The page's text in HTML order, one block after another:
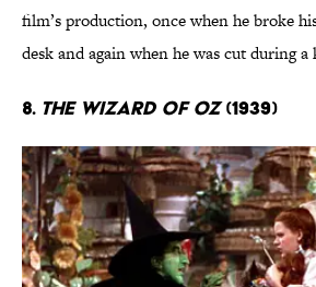
film’s production, once when he broke
desk and again when he was cut during
8. The Wizard of Oz(1939)